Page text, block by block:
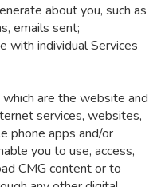
about you, such as
emails sent;
with individual Services
are the website and
services, websites,
phone apps and/or
you to use, access,
CMG content or to